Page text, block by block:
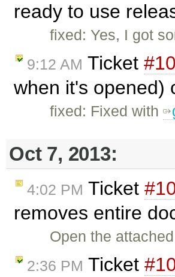
ready to use
fixed: Yes, I got
9:12 AM Ticket
when it's opened)
fixed: Fixed with
Oct 7, 2013:
4:02 PM Ticket
removes entire
Open the
2:36 PM Ticket